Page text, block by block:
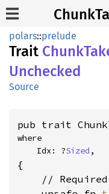
polars::prelude
Trait Chunk
Unchecked
Source
pub trait
where
    Idx: ?
Sized ,
{
//